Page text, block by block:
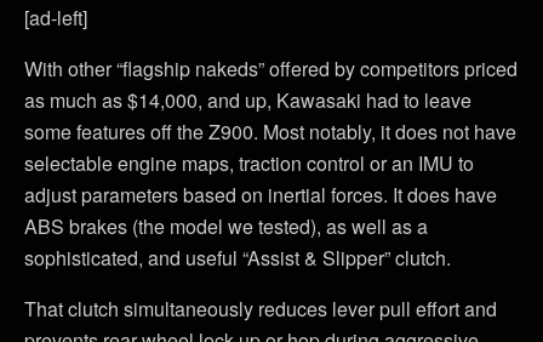
[ad-left]
With other “flagship nakeds” offered by competitors priced
as much as $14,000, and up, Kawasaki had to leave
some features off the Z900. Most notably, it does not have
selectable engine maps, traction control or an IMU to
adjust parameters based on inertial forces. It does have
ABS brakes (the model we tested), as well as a
sophisticated, and useful “Assist & Slipper” clutch.
That clutch simultaneously reduces lever pull effort and